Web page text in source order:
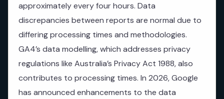
approximately every four hours. Data
discrepancies between reports are normal due to
differing processing times and methodologies.
GA4’s data modelling, which addresses privacy
regulations like Australia’s Privacy Act 1988, also
contributes to processing times. In 2026, Google
has announced enhancements to the data